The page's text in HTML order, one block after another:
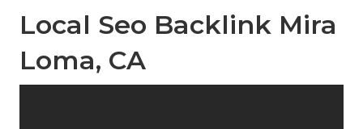
Local Seo Backlink Mira
Loma, CA